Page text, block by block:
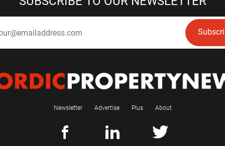
Newsletter Advertise Plus About